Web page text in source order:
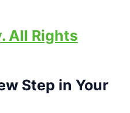
All Rights
Step in Your